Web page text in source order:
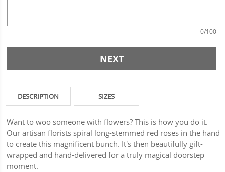
0/100
NEXT
DESCRIPTION SIZES
Want to woo someone with flowers? This is how you do it.
Our artisan florists spiral long-stemmed red roses in the hand
to create this magnificent bunch. It's then beautifully gift-
wrapped and hand-delivered for a truly magical doorstep
moment.